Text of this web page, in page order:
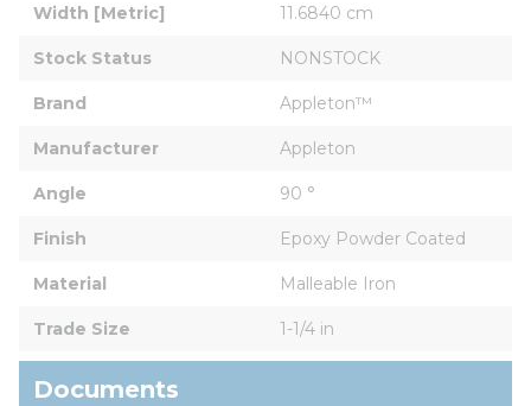
Width [Metric] 11.6840 cm
Stock Status NONSTOCK
Brand Appleton™
Manufacturer Appleton
Angle 90 °
Finish Epoxy Powder Coated
Material Malleable Iron
Trade Size 1-1/4 in
Documents